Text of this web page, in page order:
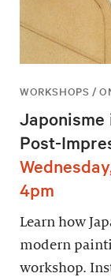
WORKSHOPS /
Post-
4pm
Learn how
modern
workshop.